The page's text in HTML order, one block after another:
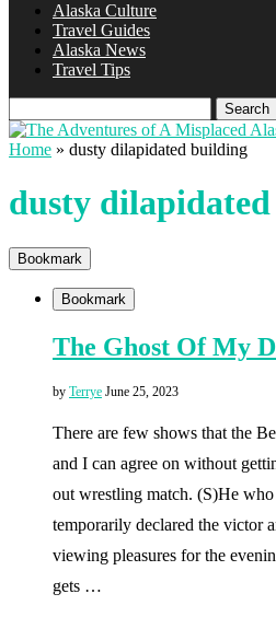
Alaska Culture
Travel Guides
Alaska News
Travel Tips
Search
Home » dusty dilapidated building
dusty
Bookmark
Bookmark
The Ghost Of My
by Terrye June 25, 2023
There are few shows that the
and I can agree on without
out wrestling match. (S)He
temporarily declared the victor
viewing pleasures for the
gets …